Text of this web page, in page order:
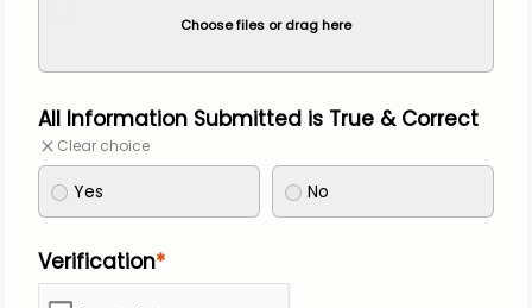
Choose files or drag here
All Information Submitted is True & Correct
Clear choice
Yes No
Verification